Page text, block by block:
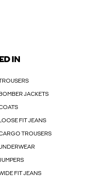
IN
JACKETS
FIT JEANS
TROUSERS
FIT JEANS